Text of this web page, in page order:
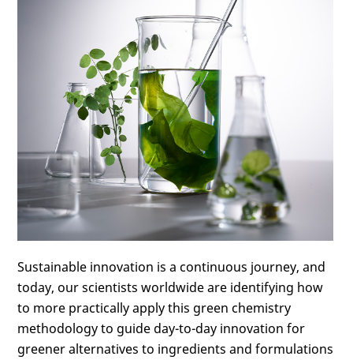
Sustainable innovation is a continuous journey, and
today, our scientists worldwide are identifying how
to more practically apply this green chemistry
methodology to guide day-to-day innovation for
greener alternatives to ingredients and formulations